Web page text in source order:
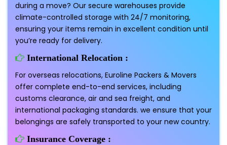
during a move? Our secure warehouses provide
climate-controlled storage with 24/7 monitoring,
ensuring your items remain in excellent condition until
you’re ready for delivery.
International Relocation :
For overseas relocations, Euroline Packers & Movers
offer complete end-to-end services, including
customs clearance, air and sea freight, and
international packaging standards. we ensure that your
belongings are safely transported to your new country.
Insurance Coverage :